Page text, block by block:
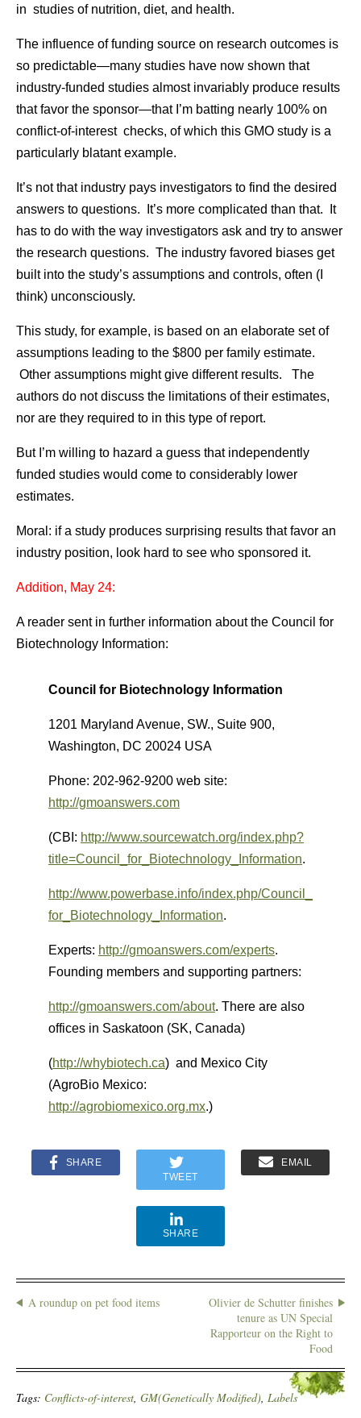
in studies of nutrition, diet, and health.
The influence of funding source on research outcomes is
so predictable—many studies have now shown that
industry-funded studies almost invariably produce results
that favor the sponsor—that I’m batting nearly 100% on
conflict-of-interest checks, of which this GMO study is a
particularly blatant example.
It’s not that industry pays investigators to find the desired
answers to questions. It’s more complicated than that. It
has to do with the way investigators ask and try to answer
the research questions. The industry favored biases get
built into the study’s assumptions and controls, often (I
think) unconsciously.
This study, for example, is based on an elaborate set of
assumptions leading to the $800 per family estimate.
Other assumptions might give different results. The
authors do not discuss the limitations of their estimates,
nor are they required to in this type of report.
But I’m willing to hazard a guess that independently
funded studies would come to considerably lower
estimates.
Moral: if a study produces surprising results that favor an
industry position, look hard to see who sponsored it.
Addition, May 24:
A reader sent in further information about the Council for
Biotechnology Information:
Council for Biotechnology Information
1201 Maryland Avenue, SW., Suite 900,
Washington, DC 20024 USA
Phone: 202-962-9200 web site:
http://gmoanswers.com
(CBI: http://www.sourcewatch.org/index.php?
title=Council_for_Biotechnology_Information.
http://www.powerbase.info/index.php/Council_
for_Biotechnology_Information.
Experts: http://gmoanswers.com/experts.
Founding members and supporting partners:
http://gmoanswers.com/about. There are also
offices in Saskatoon (SK, Canada)
(http://whybiotech.ca) and Mexico City
(AgroBio Mexico:
http://agrobiomexico.org.mx.)
SHARE
TWEET
EMAIL
SHARE
A roundup on pet food items
Olivier de Schutter finishes
tenure as UN Special
Rapporteur on the Right to
Food
Tags: Conflicts-of-interest, GM(Genetically Modified), Labels